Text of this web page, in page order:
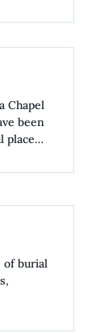
Chapel
been
place…
of burial